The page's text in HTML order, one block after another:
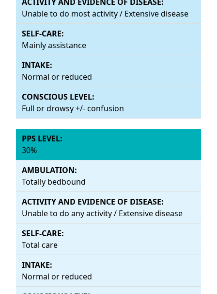
Unable to do most activity / Extensive disease
Mainly assistance
Normal or reduced
Full or drowsy +/- confusion
30%
Totally bedbound
Unable to do any activity / Extensive disease
Total care
Normal or reduced